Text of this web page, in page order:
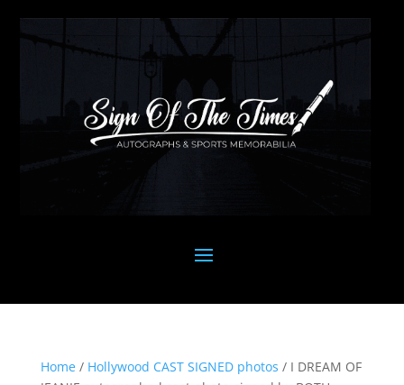
Home/ Hollywood CAST SIGNED photos / I DREAM OF